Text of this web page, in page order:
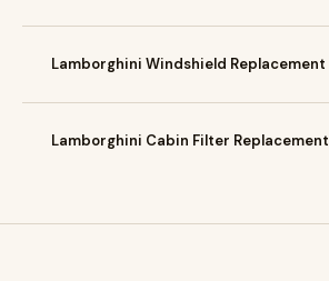
Lamborghini Windshield Replacement
Lamborghini Cabin Filter Replacement